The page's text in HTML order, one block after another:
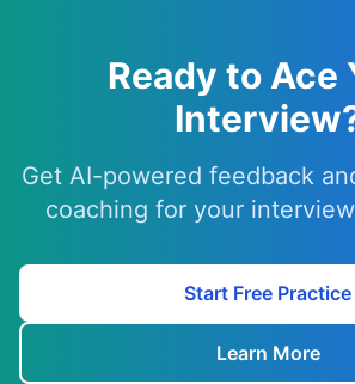
Ready to Ace
Get AI-powered feedback
coaching for your
Start Free Practice
Learn More